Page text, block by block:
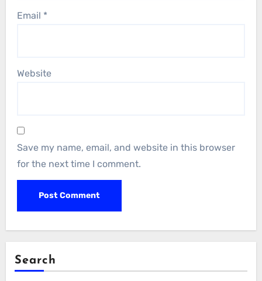
Email *
Website
Save my name, email, and website in this browser
for the next time I comment.
Search